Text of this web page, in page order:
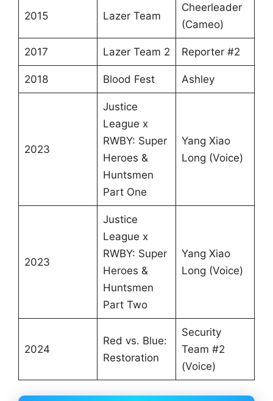
2015 Lazer Team
Cheerleader
(Cameo)
2017 Lazer Team 2 Reporter #2
2018 Blood Fest Ashley
2023
Justice
League x
RWBY: Super
Heroes &
Huntsmen
Part One
Yang Xiao
Long (Voice)
2023
Justice
League x
RWBY: Super
Heroes &
Huntsmen
Part Two
Yang Xiao
Long (Voice)
2024
Red vs. Blue:
Restoration
Security
Team #2
(Voice)